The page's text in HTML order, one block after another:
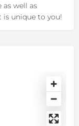
well as
is unique to you!